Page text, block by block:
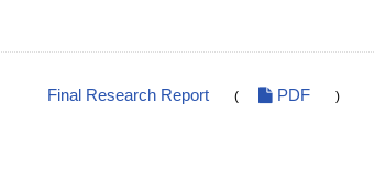
Final Research Report ( PDF )